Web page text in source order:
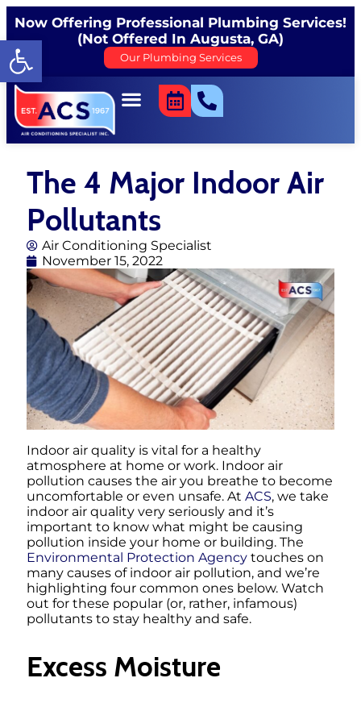
Open toolbar
Now Offering Professional Plumbing Services!
(Not Offered In Augusta, GA)
Our Plumbing Services
The 4 Major Indoor Air
Pollutants
Air Conditioning Specialist
November 15, 2022
Indoor air quality is vital for a healthy
atmosphere at home or work. Indoor air
pollution causes the air you breathe to become
uncomfortable or even unsafe. At ACS, we take
indoor air quality very seriously and it’s
important to know what might be causing
pollution inside your home or building. The
Environmental Protection Agency touches on
many causes of indoor air pollution, and we’re
highlighting four common ones below. Watch
out for these popular (or, rather, infamous)
pollutants to stay healthy and safe.
Excess Moisture